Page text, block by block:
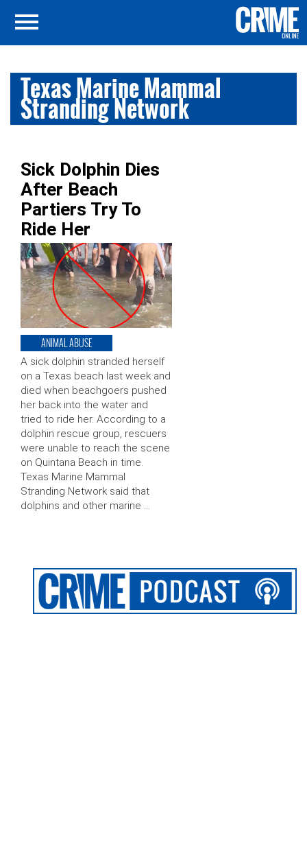
Texas Marine Mammal
Stranding Network
Sick Dolphin Dies
After Beach
Partiers Try To
Ride Her
ANIMAL ABUSE
A sick dolphin stranded herself
on a Texas beach last week and
died when beachgoers pushed
her back into the water and
tried to ride her. According to a
dolphin rescue group, rescuers
were unable to reach the scene
on Quintana Beach in time.
Texas Marine Mammal
Stranding Network said that
dolphins and other marine …